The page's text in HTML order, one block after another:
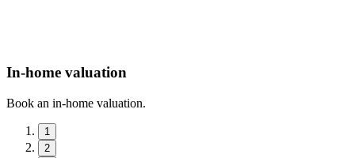
In-home valuation
Book an in-home valuation.
1
2